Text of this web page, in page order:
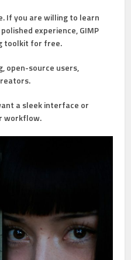
If you are willing to learn
experience, GIMP
toolkit for free.
open-source users,
a sleek interface or
workflow.